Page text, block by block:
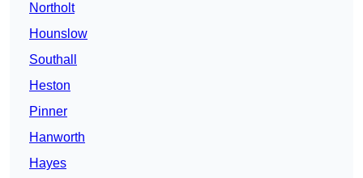
Northolt
Hounslow
Southall
Heston
Pinner
Hanworth
Hayes